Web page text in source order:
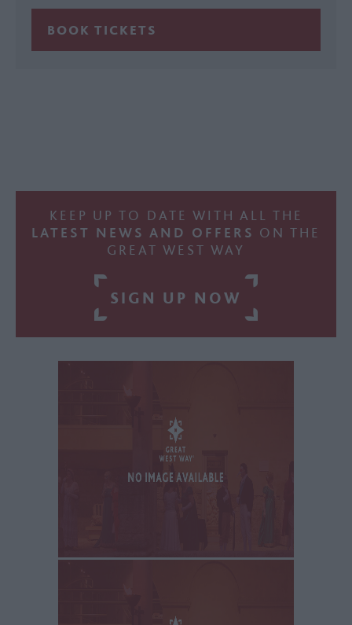
KEEP UP TO DATE WITH ALL THE
LATEST NEWS AND OFFERS ON THE
GREAT WEST WAY
SIGN UP NOW